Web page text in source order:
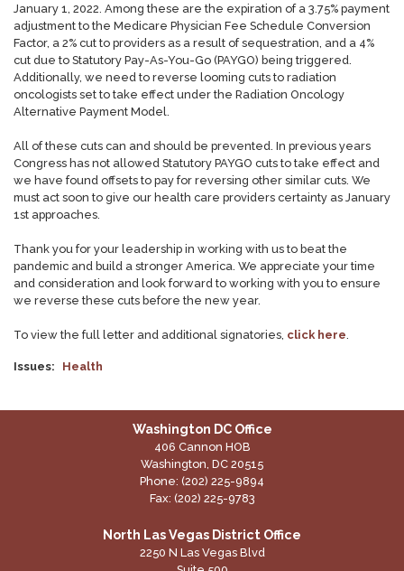
January 1, 2022. Among these are the expiration of a 3.75% payment
adjustment to the Medicare Physician Fee Schedule Conversion
Factor, a 2% cut to providers as a result of sequestration, and a 4%
cut due to Statutory Pay-As-You-Go (PAYGO) being triggered.
Additionally, we need to reverse looming cuts to radiation
oncologists set to take effect under the Radiation Oncology
Alternative Payment Model.
All of these cuts can and should be prevented. In previous years
Congress has not allowed Statutory PAYGO cuts to take effect and
we have found offsets to pay for reversing other similar cuts. We
must act soon to give our health care providers certainty as January
1st approaches.
Thank you for your leadership in working with us to beat the
pandemic and build a stronger America. We appreciate your time
and consideration and look forward to working with you to ensure
we reverse these cuts before the new year.
To view the full letter and additional signatories, click here
Issues: Health
Washington DC Office
406 Cannon HOB
Washington, DC20515
Phone: (202) 225-9894
Fax: (202) 225-9783
North Las Vegas District Office
2250 N Las Vegas Blvd